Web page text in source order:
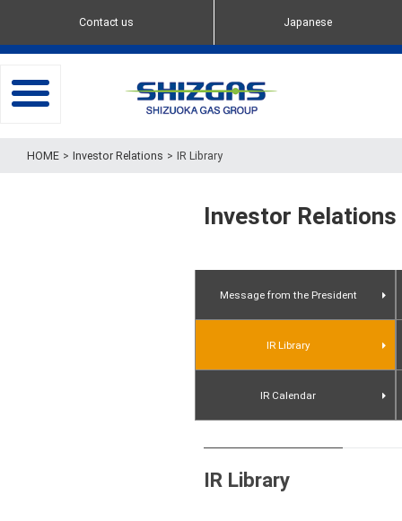
Contact us Japanese
toggle
navigation
Investor Relations IR Library
Investor Relations
Message from the President
IR Library
Flash Reports
Integrated Report
IR Calendar
IR Library